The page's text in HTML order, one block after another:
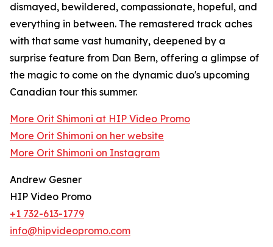
dismayed, bewildered, compassionate, hopeful, and
everything in between. The remastered track aches
with that same vast humanity, deepened by a
surprise feature from Dan Bern, offering a glimpse of
the magic to come on the dynamic duo's upcoming
Canadian tour this summer.
More Orit Shimoni at HIP Video Promo
More Orit Shimoni on her website
More Orit Shimoni on Instagram
Andrew Gesner
HIP Video Promo
+1 732-613-1779
info@hipvideopromo.com